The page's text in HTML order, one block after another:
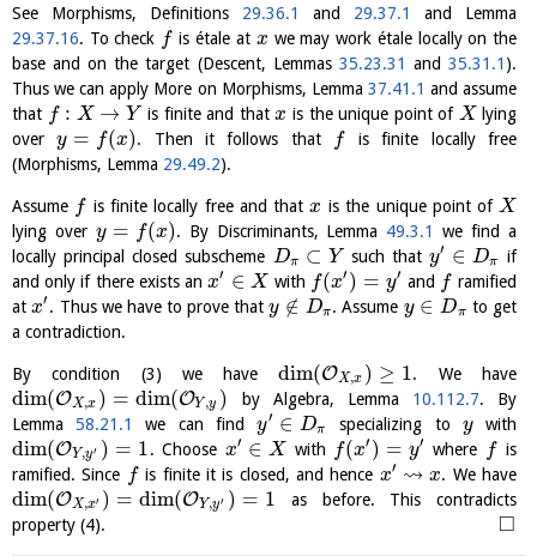
See Morphisms, Definitions 29.36.1 and 29.37.1
and Lemma
29.37.16. To check f is étale at x we may work étale locally on the
base and on the target (Descent, Lemmas 35.23.31 and35.31.1 ).
Thus we can apply More on Morphisms, Lemma 37.41.1 and assume
that f : X → Y is finite and thatx is the unique point of Xlying
overy = f(x). Then it follows that f is finite locally free
(Morphisms, Lemma 29.49.2).
Assume f is finite locally free and thatx is the unique point of X
lying over y = f(x). By Discriminants, Lemma 49.3.1
we find a
locally principal closed subscheme Dπ ⊂ Ysuch that y′ ∈ Dπ
if
and only if there exists anx′ ∈ X with f(x′ ) = y′ and f ramified
atx′ . Thus we have to prove thaty ∉ Dπ. Assume y ∈ Dπ to get
a contradiction.
By condition (3) we havedim(OX,x ) ≥ 1. We have
dim(OX,x ) = dim(OY,y ) by Algebra, Lemma 10.112.7. By
Lemma58.21.1 we can findy′ ∈ Dπ specializing to ywith
dim(OY,y′ ) = 1. Choose x′ ∈ X with f(x′ ) = y′ where f is
ramified. Since f is finite it is closed, and hence x′ ⇝ x. We have
dim(OX,x′ ) = dim(OY,y′ ) = 1 as before. This contradicts
property (4).
□